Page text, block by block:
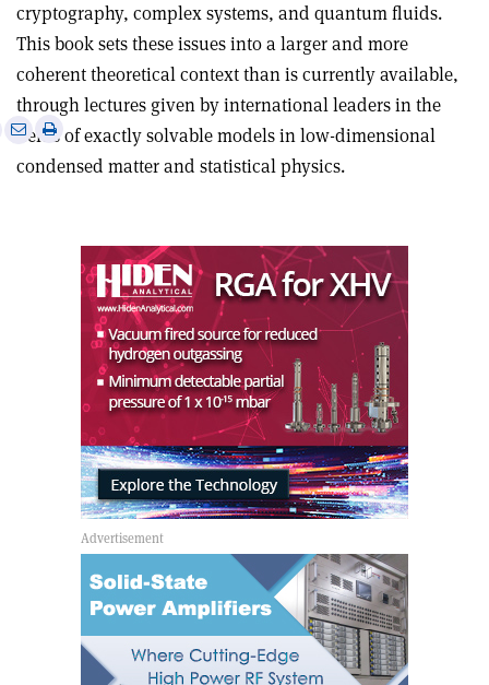
cryptography, complex systems, and quantum fluids.
This book sets these issues into a larger and more
coherent theoretical context than is currently available,
through lectures given by international leaders in the
fields of exactly solvable models in low-dimensional
condensed matter and statistical physics.
SharePrint